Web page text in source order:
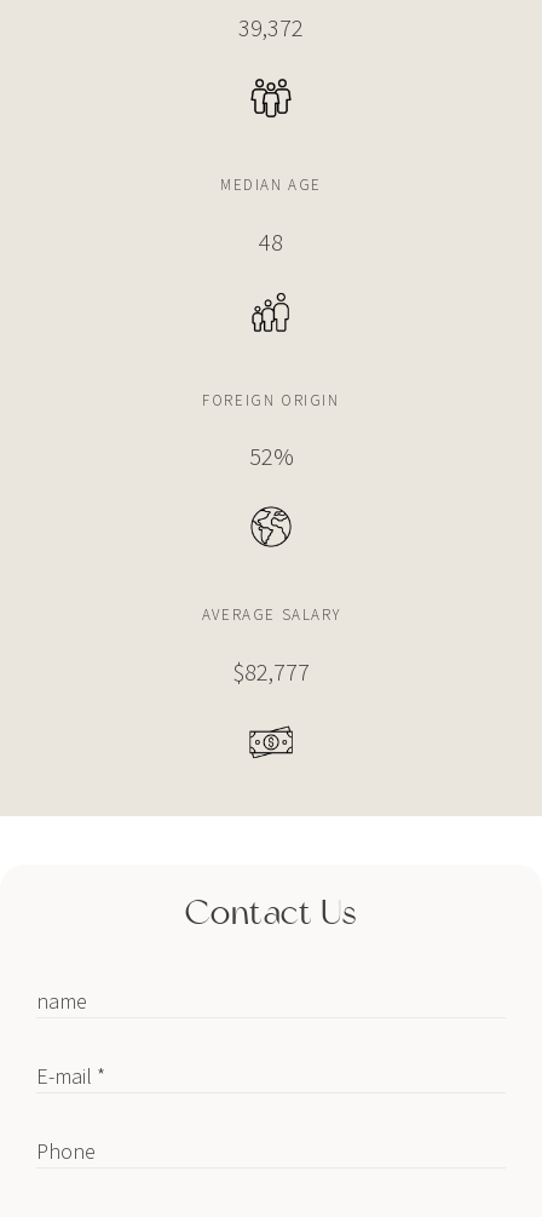
39,372
MEDIAN AGE
48
FOREIGN ORIGIN
52%
AVERAGE SALARY
$82,777
Contact Us
name
E-mail *
Phone